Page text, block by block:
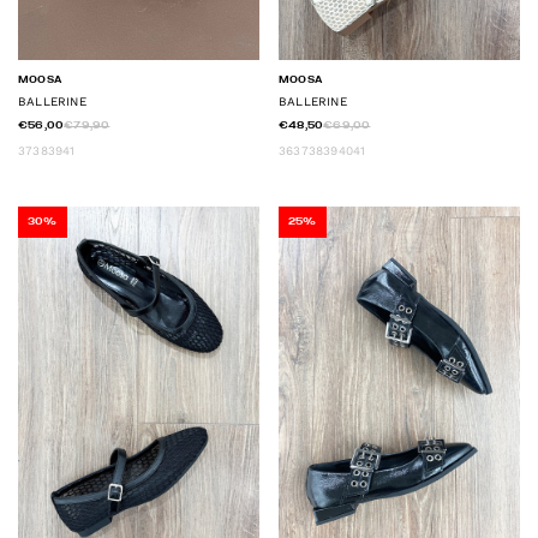
MOOSA
BALLERINE
€56,00€79,90
37383941
MOOSA
BALLERINE
€48,50€69,00
363738394041
30% 25%